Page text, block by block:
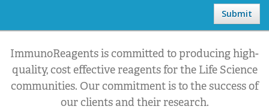
ImmunoReagents is committed to producing high-
quality, cost effective reagents for the Life Science
communities. Our commitment is to the success of
our clients and their research.